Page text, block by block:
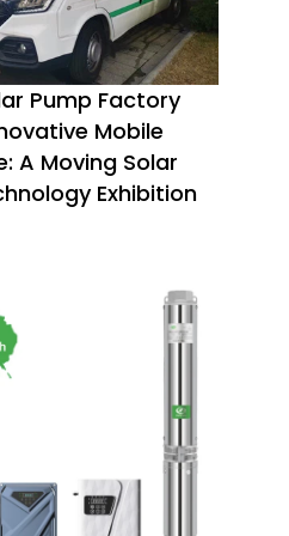
Pump Factory
Mobile
A Moving Solar
Exhibition